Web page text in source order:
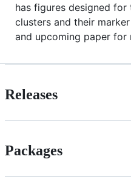
has figures designed
clusters and their
and upcoming paper for
Releases
Packages